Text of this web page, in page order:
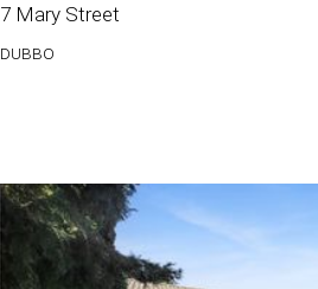
7 Mary Street
DUBBO